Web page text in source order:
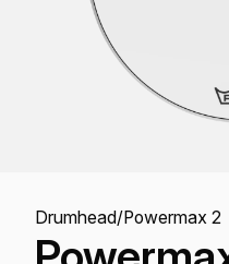
Drumhead/Powermax 2